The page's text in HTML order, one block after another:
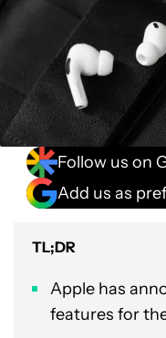
Follow us on
Add us as
TL;DR
Apple has
features for